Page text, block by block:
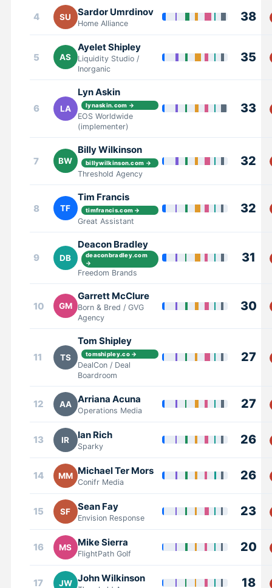
4 SU Sardor Umrdinov
Home Alliance 38
5 AS
Ayelet Shipley
Liquidity Studio /
Inorganic
35
6 LA
Lyn Askin
lynaskin.com →
EOS Worldwide
(implementer)
33
7 BW
Billy Wilkinson
billywilkinson.com →
Threshold Agency
32
8 TF
Tim Francis
timfrancis.com →
Great Assistant
32
9 DB
Deacon Bradley
deaconbradley.com
→
Freedom Brands
31
10 GM
Garrett McClure
Born & Bred / GVG
Agency
30
11 TS
Tom Shipley
tomshipley.co →
DealCon / Deal
Boardroom
27
12 AA Arriana Acuna
Operations Media 27
13 IR Ian Rich
Sparky 26
14 MM Michael Ter Mors
Conifr Media 26
15 SF Sean Fay
Envision Response 23
16 MS Mike Sierra
FlightPath Golf 20
17 JW John Wilkinson 18